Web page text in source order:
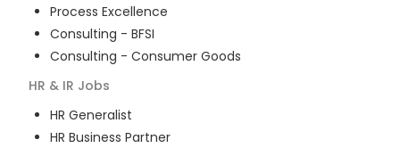
Process Excellence
Consulting - BFSI
Consulting - Consumer Goods
HR & IR Jobs
HR Generalist
HR Business Partner